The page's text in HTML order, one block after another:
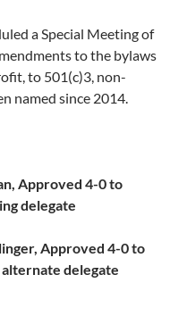
a Special Meeting of
to the bylaws
to 501(c)3, non-
named since 2014.
Approved 4-0 to
delegate
Approved 4-0 to
delegate